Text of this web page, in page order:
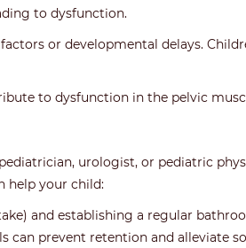
to dysfunction.
or developmental delays.
to dysfunction in the pelvic
urologist, or pediatric
help your child:
and establishing a regular
prevent retention and alleviate